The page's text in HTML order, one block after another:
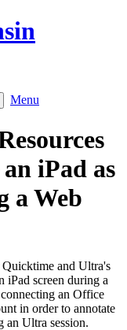
Menu
iPad as
a Web
and Ultra's
iPad screen during a
an Office
in order to annotate
an Ultra session.